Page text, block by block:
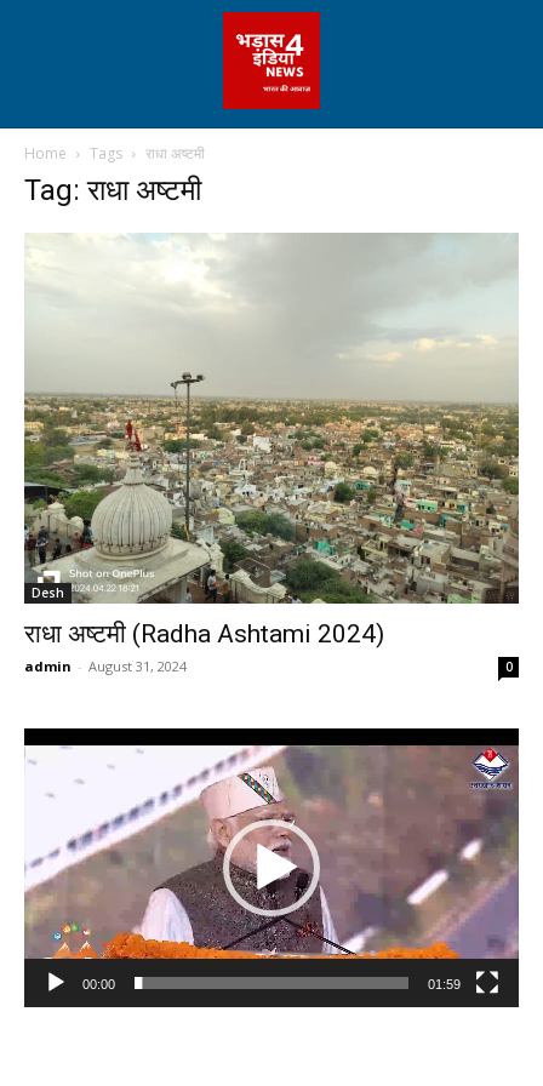
Home Tags राधा अष्टमी
Tag: राधा अष्टमी
Desh
राधा अष्टमी (Radha Ashtami 2024)
admin - August 31, 2024 0
Video
Player
00:00 01:59